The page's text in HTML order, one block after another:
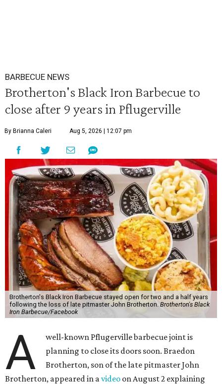
BARBECUE NEWS
Brotherton's Black Iron Barbecue to
close after 9 years in Pflugerville
By Brianna Caleri Aug 5, 2026 | 12:07 pm
Brotherton's Black Iron Barbecue stayed open for two and a half years
following the loss of late pitmaster John Brotherton. Brotherton's Black
Iron Barbecue/Facebook
A
well-known Pflugerville barbecue joint is
planning to close its doors soon. Braedon
Brotherton, son of the late pitmaster John
Brotherton, appeared in avideo on August 2 explaining